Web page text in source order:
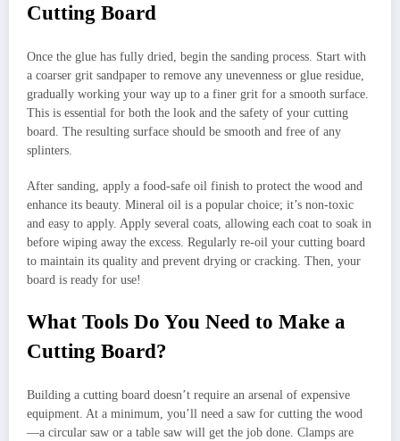
Cutting Board
Once the glue has fully dried, begin the sanding process. Start with
a coarser grit sandpaper to remove any unevenness or glue residue,
gradually working your way up to a finer grit for a smooth surface.
This is essential for both the look and the safety of your cutting
board. The resulting surface should be smooth and free of any
splinters.
After sanding, apply a food-safe oil finish to protect the wood and
enhance its beauty. Mineral oil is a popular choice; it’s non-toxic
and easy to apply. Apply several coats, allowing each coat to soak in
before wiping away the excess. Regularly re-oil your cutting board
to maintain its quality and prevent drying or cracking. Then, your
board is ready for use!
What Tools Do You Need to Make a
Cutting Board?
Building a cutting board doesn’t require an arsenal of expensive
equipment. At a minimum, you’ll need a saw for cutting the wood
—a circular saw or a table saw will get the job done. Clamps are